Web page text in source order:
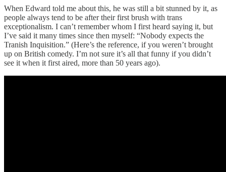
When Edward told me about this, he was still a bit stunned by it, as
people always tend to be after their first brush with trans
exceptionalism. I can’t remember whom I first heard saying it, but
I’ve said it many times since then myself: “Nobody expects the
Tranish Inquisition.” (Here’s the reference, if you weren’t brought
up on British comedy. I’m not sure it’s all that funny if you didn’t
see it when it first aired, more than 50 years ago).